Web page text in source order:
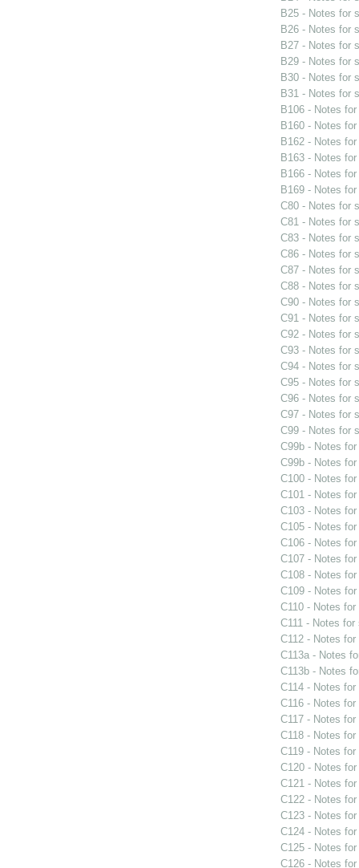
B25 - Notes for
B26 - Notes for
B27 - Notes for
B29 - Notes for
B30 - Notes for
B31 - Notes for
B106 - Notes
B160 - Notes
B162 - Notes
B163 - Notes
B166 - Notes
B169 - Notes
C80 - Notes for
C81 - Notes for
C83 - Notes for
C86 - Notes for
C87 - Notes for
C88 - Notes for
C90 - Notes for
C91 - Notes for
C92 - Notes for
C93 - Notes for
C94 - Notes for
C95 - Notes for
C96 - Notes for
C97 - Notes for
C99 - Notes for
C99b - Notes
C99b - Notes
C100 - Notes
C101 - Notes
C103 - Notes
C105 - Notes
C106 - Notes
C107 - Notes
C108 - Notes
C109 - Notes
C110 - Notes for
C111 - Notes for
C112 - Notes for
C113a - Notes
C113b - Notes
C114 - Notes for
C116 - Notes for
C117 - Notes for
C118 - Notes for
C119 - Notes for
C120 - Notes
C121 - Notes
C122 - Notes
C123 - Notes
C124 - Notes
C125 - Notes
C126 - Notes